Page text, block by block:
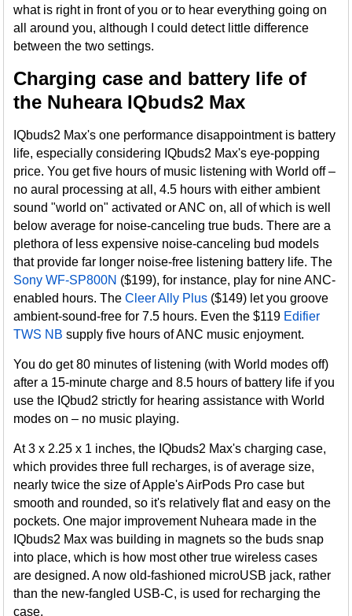
what is right in front of you or to hear everything going on
all around you, although I could detect little difference
between the two settings.
Charging case and battery life of
the Nuheara IQbuds2 Max
IQbuds2 Max's one performance disappointment is battery
life, especially considering IQbuds2 Max's eye-popping
price. You get five hours of music listening with World off –
no aural processing at all, 4.5 hours with either ambient
sound "world on" activated or ANC on, all of which is well
below average for noise-canceling true buds. There are a
plethora of less expensive noise-canceling bud models
that provide far longer noise-free listening battery life. The
Sony WF-SP800N ($199), for instance, play for nine ANC-
enabled hours. TheCleer Ally Plus ($149) let you groove
ambient-sound-free for 7.5 hours. Even the $119 Edifier
TWS NB supply five hours of ANC music enjoyment.
You do get 80 minutes of listening (with World modes off)
after a 15-minute charge and 8.5 hours of battery life if you
use the IQbud2 strictly for hearing assistance with World
modes on – no music playing.
At 3 x 2.25 x 1 inches, the IQbuds2 Max's charging case,
which provides three full recharges, is of average size,
nearly twice the size of Apple's AirPods Pro case but
smooth and rounded, so it's relatively flat and easy on the
pockets. One major improvement Nuheara made in the
IQbuds2 Max was building in magnets so the buds snap
into place, which is how most other true wireless cases
are designed. A now old-fashioned microUSB jack, rather
than the new-fangled USB-C, is used for recharging the
case.